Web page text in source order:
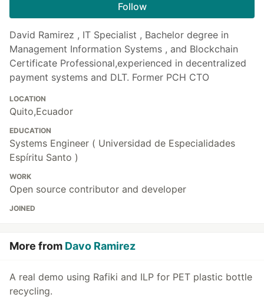
Follow
David Ramirez , IT Specialist , Bachelor degree in
Management Information Systems , and Blockchain
Certificate Professional,experienced in decentralized
payment systems and DLT. Former PCH CTO
LOCATION
Quito,Ecuador
EDUCATION
Systems Engineer ( Universidad de Especialidades
Espíritu Santo )
WORK
Open source contributor and developer
JOINED
More from Davo Ramirez
A real demo using Rafiki and ILP for PET plastic bottle
recycling.